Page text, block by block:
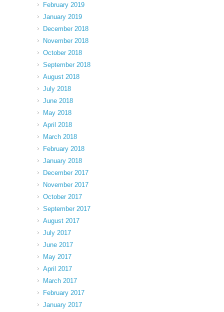
February 2019
January 2019
December 2018
November 2018
October 2018
September 2018
August 2018
July 2018
June 2018
May 2018
April 2018
March 2018
February 2018
January 2018
December 2017
November 2017
October 2017
September 2017
August 2017
July 2017
June 2017
May 2017
April 2017
March 2017
February 2017
January 2017